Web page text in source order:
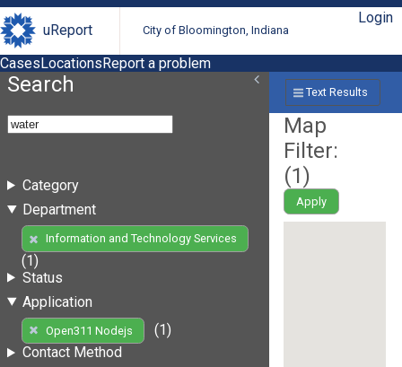
uReport City of Bloomington, Indiana
Login
CasesLocationsReport a problem
Search
Category
Department
Information and Technology Services
(1)
Status
Application
Open311 Nodejs
(1)
Contact Method
Text Results
Map
Filter:
(1)
Apply